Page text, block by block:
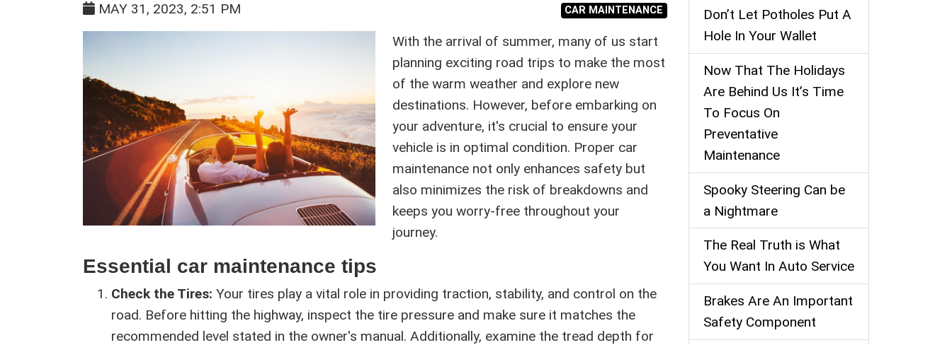
MAY 31, 2023, 2:51 PM CAR MAINTENANCE
With the arrival of summer, many of us start
planning exciting road trips to make the most
of the warm weather and explore new
destinations. However, before embarking on
your adventure, it's crucial to ensure your
vehicle is in optimal condition. Proper car
maintenance not only enhances safety but
also minimizes the risk of breakdowns and
keeps you worry-free throughout your
journey.
Essential car maintenance tips
Check the Tires: Your tires play a vital role in providing traction, stability, and control on the
road. Before hitting the highway, inspect the tire pressure and make sure it matches the
recommended level stated in the owner's manual. Additionally, examine the tread depth for
Don’t Let Potholes Put A
Hole In Your Wallet
Now That The Holidays
Are Behind Us It’s Time
To Focus On
Preventative
Maintenance
Spooky Steering Can be
a Nightmare
The Real Truth is What
You Want In Auto Service
Brakes Are An Important
Safety Component